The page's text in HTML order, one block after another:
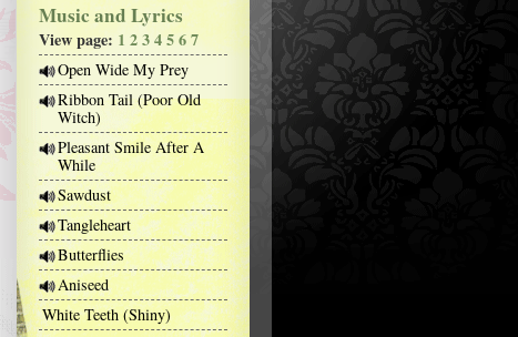
Music and Lyrics
View page: 1 234567
Open Wide My Prey
Ribbon Tail (Poor Old
Witch)
Pleasant Smile After A
While
Sawdust
Tangleheart
Butterflies
Aniseed
White Teeth (Shiny)